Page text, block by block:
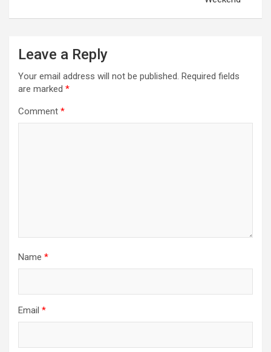
a
Leave a Reply
Your email address will not be published. Required fields
are marked *
Comment *
Name *
Email *